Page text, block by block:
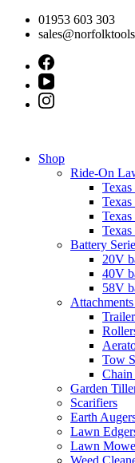
Skip
01953 603 303
Shop
Ride-On
Battery
20V
40V
58V
Tow
Garden
Scarifiers
Earth
Lawn
Lawn
Weed